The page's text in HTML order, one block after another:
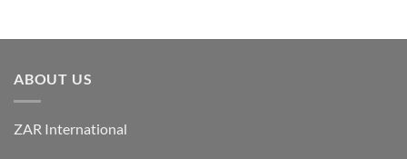
ABOUT US
ZAR International